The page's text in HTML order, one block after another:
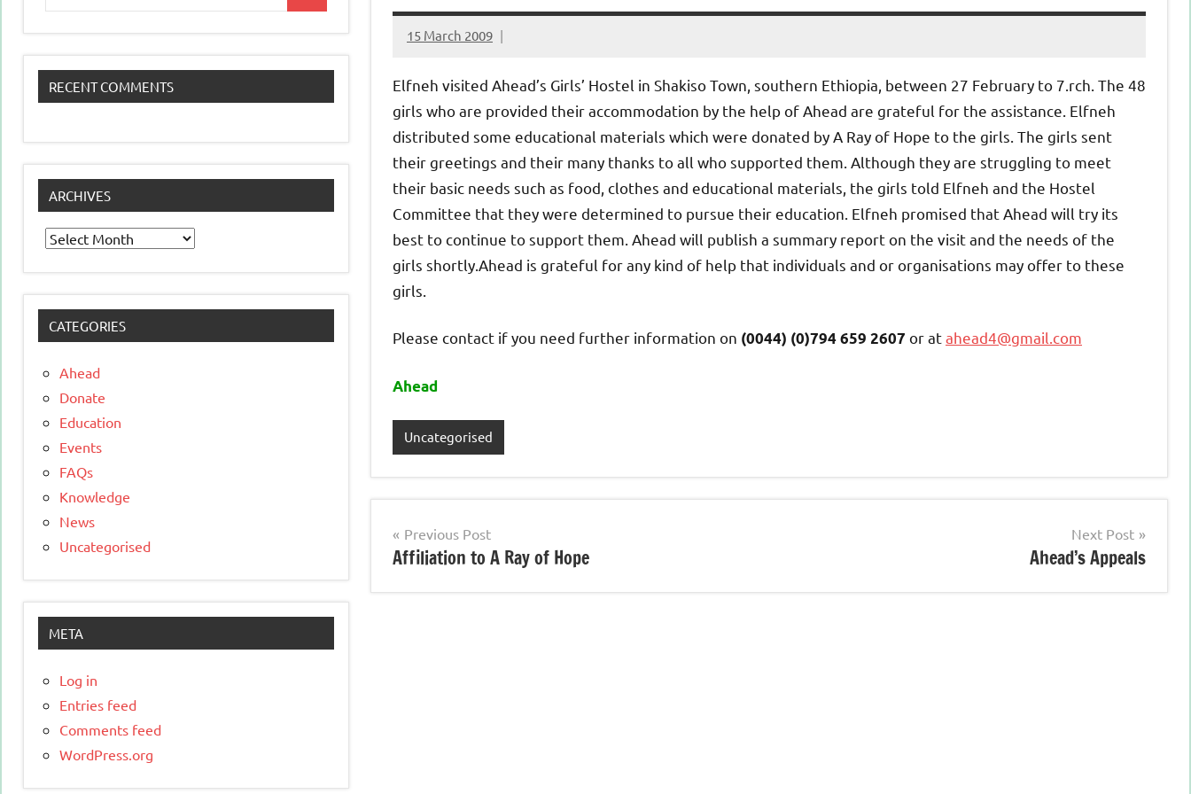
15 March 2009
elfneh
Elfneh visited Ahead’s Girls’ Hostel in Shakiso Town, southern Ethiopia, between 27 February to 7. rch. The 48
girls who are provided their accommodation by the help of Ahead are grateful for the assistance. Elfneh
distributed some educational materials which were donated by A Ray of Hope to the girls. The girls sent
their greetings and their many thanks to all who supported them. Although they are struggling to meet
their basic needs such as food, clothes and educational materials, the girls told Elfneh and the Hostel
Committee that they were determined to pursue their education. Elfneh promised that Ahead will try its
best to continue to support them. Ahead will publish a summary report on the visit and the needs of the
girls shortly.Ahead is grateful for any kind of help that individuals and or organisations may offer to these
girls.
Please contact if you need further information on (0044) (0)794 659 2607 or atahead4@gmail.com
Ahead
Uncategorised
Post
navigation
Previous Post
Affiliation to A Ray of Hope
Next Post
Ahead’s Appeals
RECENT COMMENTS
ARCHIVES
Archives
CATEGORIES
Ahead
Donate
Education
Events
FAQs
Knowledge
News
Uncategorised
META
Log in
Entries feed
Comments feed
WordPress.org